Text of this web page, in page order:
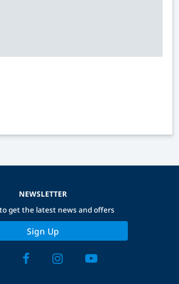
NEWSLETTER
get the latest news and offers
Sign Up